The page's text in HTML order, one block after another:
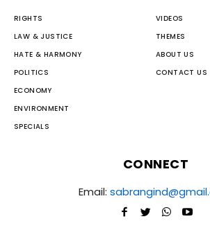
RIGHTS
LAW & JUSTICE
HATE & HARMONY
POLITICS
ECONOMY
ENVIRONMENT
SPECIALS
VIDEOS
THEMES
ABOUT US
CONTACT US
CONNECT
Email: